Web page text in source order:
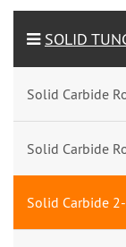
SOLID
Solid Carbide
Solid Carbide
Solid Carbide